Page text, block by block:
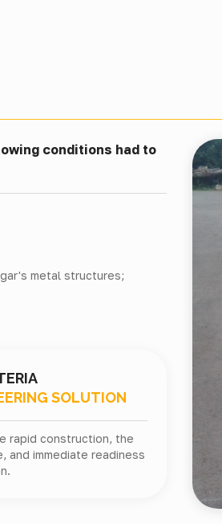
conditions had to
metal structures;
SOLUTION
rapid construction, the
and immediate readiness